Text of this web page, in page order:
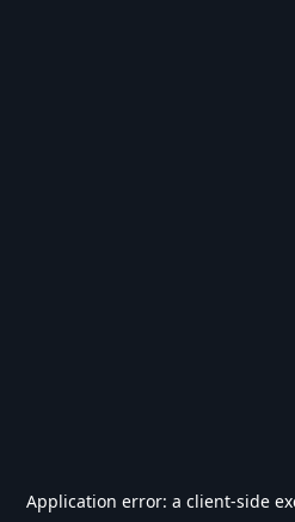
Application error: a client-side